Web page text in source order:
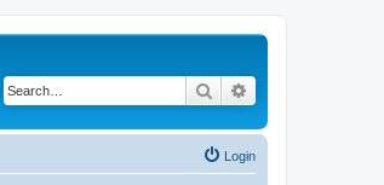
Search
Login